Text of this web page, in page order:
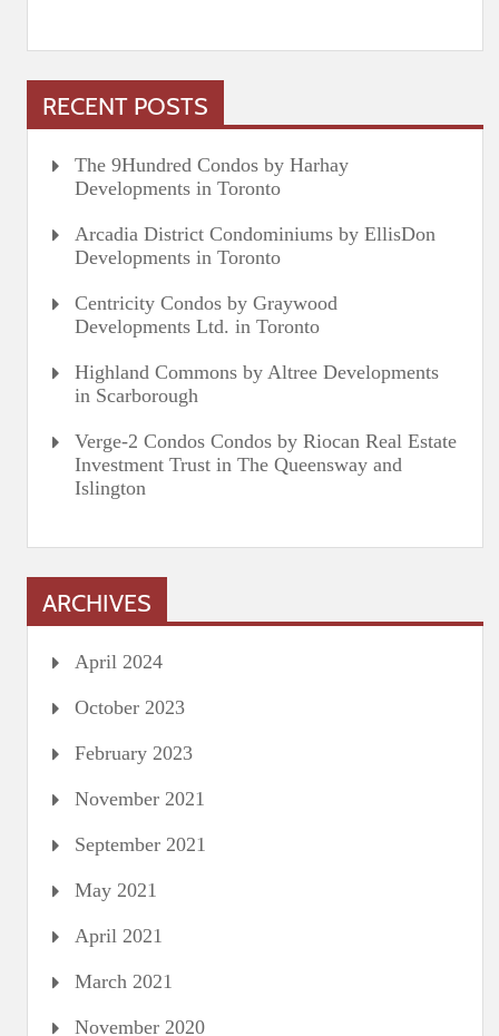
RECENT POSTS
The 9Hundred Condos by Harhay
Developments in Toronto
Arcadia District Condominiums by EllisDon
Developments in Toronto
Centricity Condos by Graywood
Developments Ltd. in Toronto
Highland Commons by Altree Developments
in Scarborough
Verge-2 Condos Condos by Riocan Real Estate
Investment Trust in The Queensway and
Islington
ARCHIVES
April 2024
October 2023
February 2023
November 2021
September 2021
May 2021
April 2021
March 2021
November 2020